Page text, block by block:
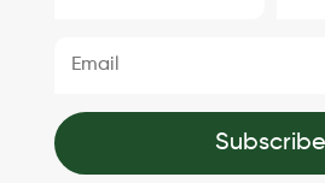
Subscribe